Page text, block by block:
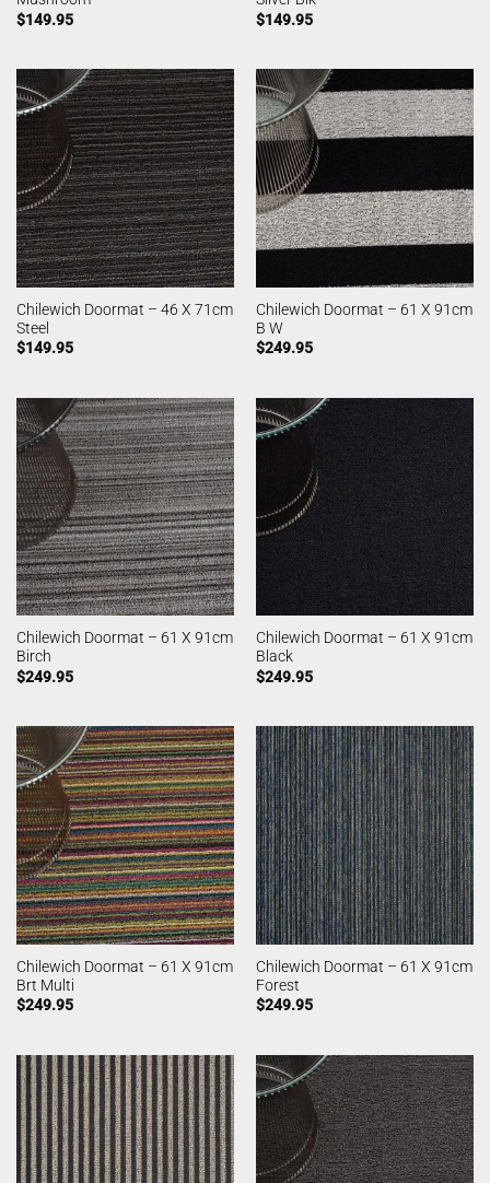
$149.95
$149.95
Chilewich Doormat – 46 X 71cm
Steel
$149.95
Chilewich Doormat – 61 X 91cm
B W
$249.95
Chilewich Doormat – 61 X 91cm
Birch
$249.95
Chilewich Doormat – 61 X 91cm
Black
$249.95
Chilewich Doormat – 61 X 91cm
Brt Multi
$249.95
Chilewich Doormat – 61 X 91cm
Forest
$249.95